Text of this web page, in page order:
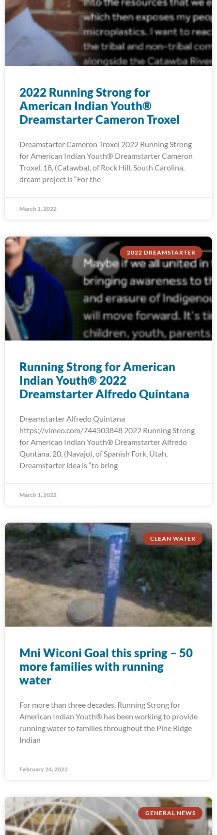
2022 Running Strong for
American Indian Youth®
Dreamstarter Cameron Troxel
Dreamstarter Cameron Troxel 2022 Running Strong
for American Indian Youth® Dreamstarter Cameron
Troxel, 18, (Catawba), of Rock Hill, South Carolina,
dream project is “For the
March 1, 2022
2022 DREAMSTARTER
Running Strong for American
Indian Youth® 2022
Dreamstarter Alfredo Quintana
Dreamstarter Alfredo Quintana
https://vimeo.com/744303848 2022 Running Strong
for American Indian Youth® Dreamstarter Alfredo
Quntana, 20, (Navajo), of Spanish Fork, Utah,
Dreamstarter idea is “to bring
March 1, 2022
CLEAN WATER
Mni Wiconi Goal this spring – 50
more families with running
water
For more than three decades, Running Strong for
American Indian Youth® has been working to provide
running water to families throughout the Pine Ridge
Indian
February 24, 2022
GENERAL NEWS